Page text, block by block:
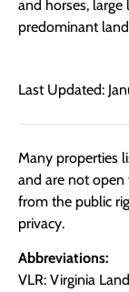
and horses, large
predominant
Last Updated:
Many properties
and are not open
from the public
privacy.
Abbreviations:
VLR: Virginia